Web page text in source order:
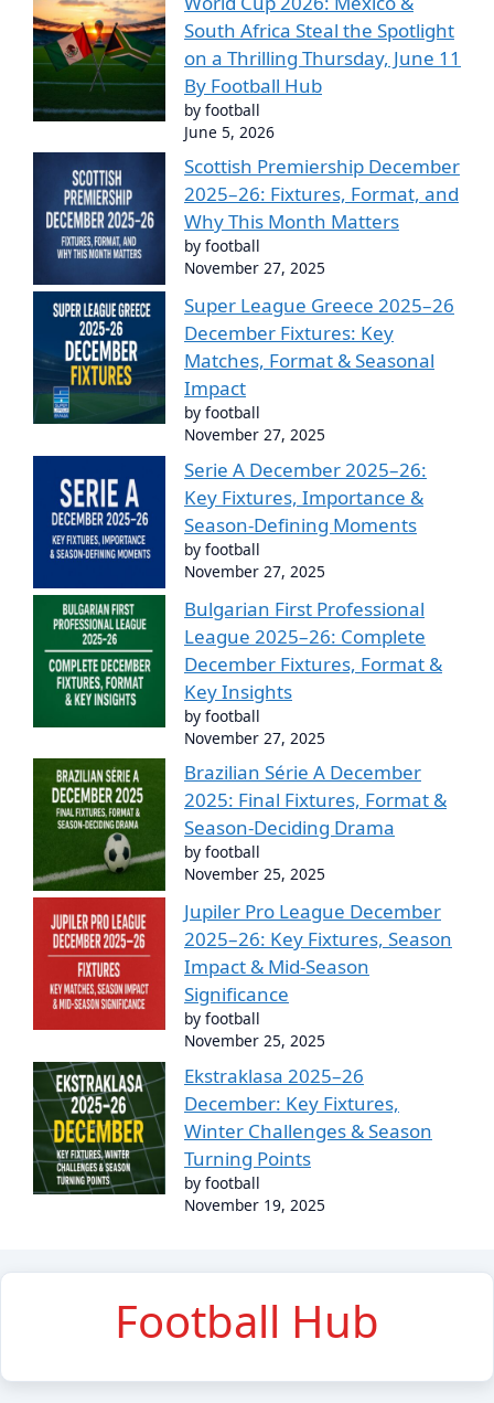
South Africa Steal the Spotlight
on a Thrilling Thursday, June 11
By Football Hub
by football
June 5, 2026
Scottish Premiership December
2025–26: Fixtures, Format, and
Why This Month Matters
by football
November 27, 2025
Super League Greece 2025–26
December Fixtures: Key
Matches, Format & Seasonal
Impact
by football
November 27, 2025
Serie A December 2025–26:
Key Fixtures, Importance &
Season-Defining Moments
by football
November 27, 2025
Bulgarian First Professional
League 2025–26: Complete
December Fixtures, Format &
Key Insights
by football
November 27, 2025
Brazilian Série A December
2025: Final Fixtures, Format &
Season-Deciding Drama
by football
November 25, 2025
Jupiler Pro League December
2025–26: Key Fixtures, Season
Impact & Mid-Season
Significance
by football
November 25, 2025
Ekstraklasa 2025–26
December: Key Fixtures,
Winter Challenges & Season
Turning Points
by football
November 19, 2025
Football Hub